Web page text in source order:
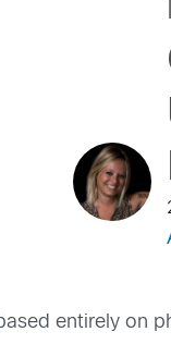
entirely on